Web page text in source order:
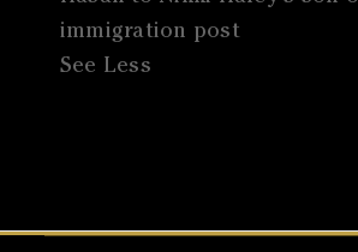
immigration post
See Less